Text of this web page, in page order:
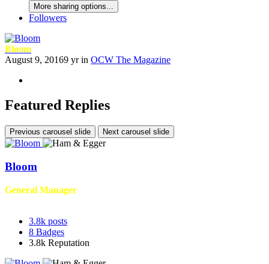
More sharing options...
Followers
Bloom
August 9, 20169 yrin OCW The Magazine
Featured Replies
Previous carousel slide Next carousel slide
Bloom
General Manager
3.8k posts
8 Badges
3.8k Reputation